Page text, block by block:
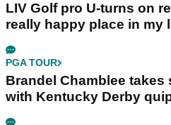
LIV Golf pro U-turns on
really happy place in my
PGA TOUR
Brandel Chamblee takes
with Kentucky Derby